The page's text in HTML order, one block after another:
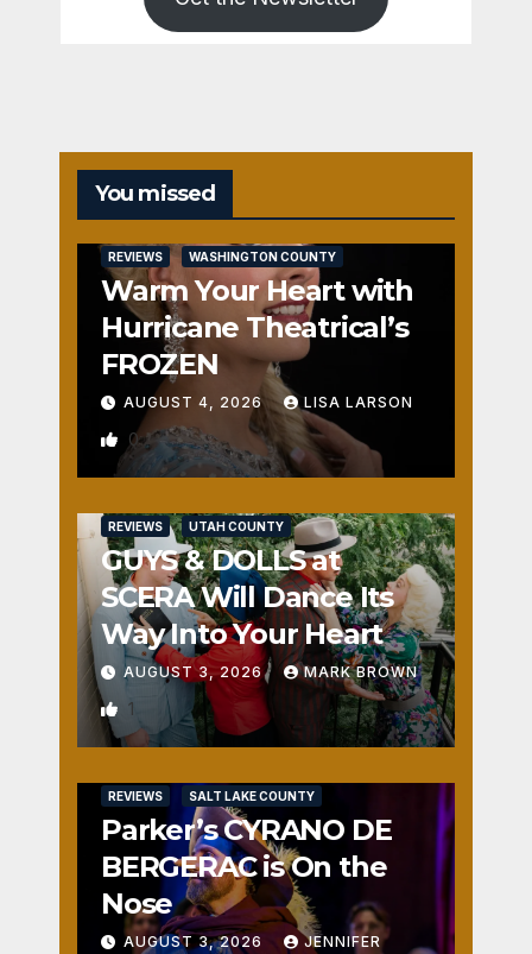
You missed
REVIEWS WASHINGTON COUNTY
Warm Your Heart with
Hurricane Theatrical’s
FROZEN
AUGUST 4, 2026 LISA LARSON
0
REVIEWS UTAH COUNTY
GUYS & DOLLS at
SCERA Will Dance Its
Way Into Your Heart
AUGUST 3, 2026 MARK BROWN
1
REVIEWS SALT LAKE COUNTY
Parker’s CYRANO DE
BERGERAC is On the
Nose
AUGUST 3, 2026 JENNIFER